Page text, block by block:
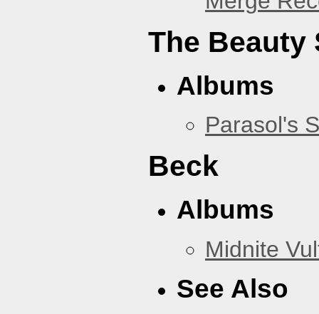
The Beauty
Albums
Parasol's
Beck
Albums
Midnite
See Also